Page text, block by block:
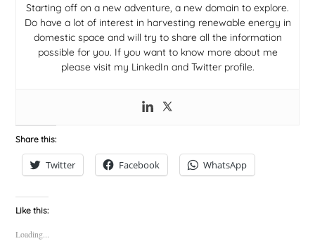
Starting off on a new adventure, a new domain to explore.
Do have a lot of interest in harvesting renewable energy in
domestic space and will try to share all the information
possible for you. If you want to know more about me
please visit my LinkedIn and Twitter profile.
Share this:
Twitter Facebook WhatsApp
Like this:
Loading...